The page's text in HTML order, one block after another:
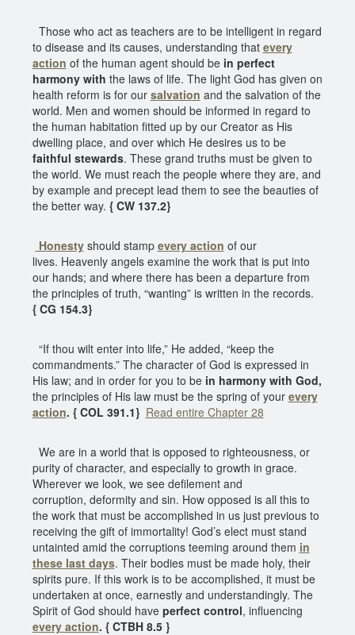
Those who act as teachers are to be intelligent in regard
to disease and its causes, understanding that every
action of the human agent should be in perfect
harmony with the laws of life. The light God has given on
health reform is for our salvation and the salvation of the
world. Men and women should be informed in regard to
the human habitation fitted up by our Creator as His
dwelling place, and over which He desires us to be
faithful stewards. These grand truths must be given to
the world. We must reach the people where they are, and
by example and precept lead them to see the beauties of
the better way. { CW 137.2}
Honesty should stamp every action of our
lives. Heavenly angels examine the work that is put into
our hands; and where there has been a departure from
the principles of truth, “wanting” is written in the records.
{ CG 154.3}
“If thou wilt enter into life,” He added, “keep the
commandments.” The character of God is expressed in
His law; and in order for you to be in harmony with God,
the principles of His law must be the spring of your every
action. { COL 391.1} Read entire Chapter 28
We are in a world that is opposed to righteousness, or
purity of character, and especially to growth in grace.
Wherever we look, we see defilement and
corruption, deformity and sin. How opposed is all this to
the work that must be accomplished in us just previous to
receiving the gift of immortality! God’s elect must stand
untainted amid the corruptions teeming around them in
these last days. Their bodies must be made holy, their
spirits pure. If this work is to be accomplished, it must be
undertaken at once, earnestly and understandingly. The
Spirit of God should have perfect control, influencing
every action. { CTBH 8.5 }